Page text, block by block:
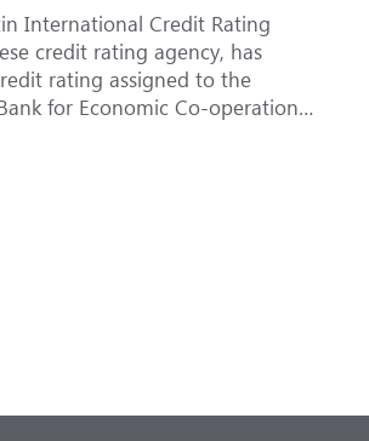
International Credit Rating
credit rating agency, has
rating assigned to the
for Economic Co-operation